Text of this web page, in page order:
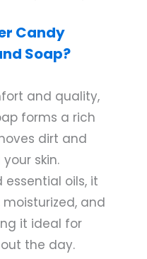
Candy
Soap?
and quality,
forms a rich
dirt and
skin.
oils, it
and
it ideal for
the day.